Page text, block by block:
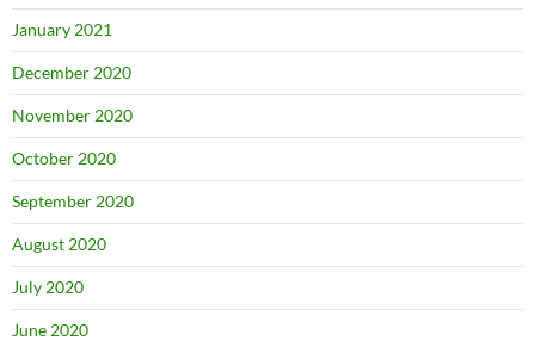
January 2021
December 2020
November 2020
October 2020
September 2020
August 2020
July 2020
June 2020